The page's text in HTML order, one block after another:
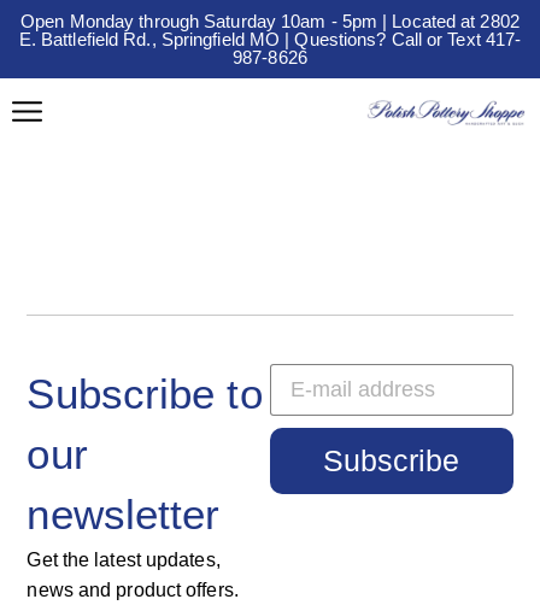
Open Monday through Saturday 10am - 5pm | Located at 2802
E. Battlefield Rd., Springfield MO | Questions? Call or Text 417-
987-8626
Subscribe to
our
newsletter
Get the latest updates,
news and product offers.
Subscribe